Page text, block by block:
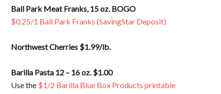
Ball Park Meat Franks, 15 oz. BOGO
$0.25/1 Ball Park Franks (SavingStar Deposit)
Northwest Cherries $1.99/lb.
Barilla Pasta 12 – 16 oz. $1.00
Use the $1/2 Barilla Blue Box Products printable